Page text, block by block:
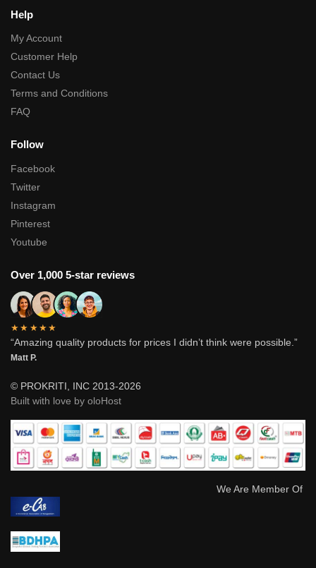
Help
My Account
Customer Help
Contact Us
Terms and Conditions
FAQ
Follow
Facebook
Twitter
Instagram
Pinterest
Youtube
Over 1,000 5-star reviews
★★★★★
“Amazing quality products for prices I didn’t think were possible.”
Matt P.
© PROKRITI, INC 2013-2026
Built with love by oloHost
We Are Member Of